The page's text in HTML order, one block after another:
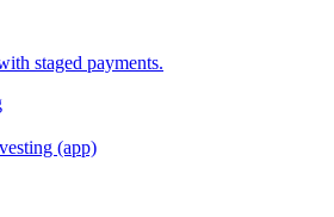
staged payments.
(app)